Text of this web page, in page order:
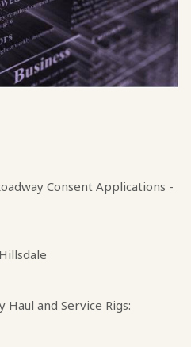
Consent Applications -
Haul and Service Rigs: